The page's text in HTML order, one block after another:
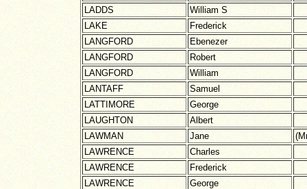
LADDS
William S
LAKE
Frederick
LANGFORD
Ebenezer
LANGFORD
Robert
LANGFORD
William
LANTAFF
Samuel
LATTIMORE
George
LAUGHTON
Albert
LAWMAN
Jane
LAWRENCE
Charles
LAWRENCE
Frederick
LAWRENCE
George